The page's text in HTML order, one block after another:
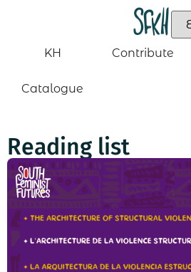
KH
Catalogue
Contribute
Reading list​